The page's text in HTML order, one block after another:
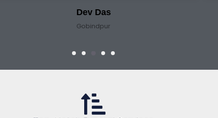
Dev Das
Gobindpur